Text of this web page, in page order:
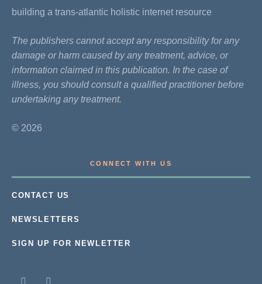
building a trans-atlantic holistic internet resource
The publishers cannot accept any responsibility for any
damage or harm caused by any treatment, advice, or
information claimed in this publication. In the case of
illness, you should consult a qualified practitioner before
undertaking any treatment.
© 2026
CONNECT WITH US
CONTACT US
NEWSLETTERS
SIGN UP FOR NEWLETTER